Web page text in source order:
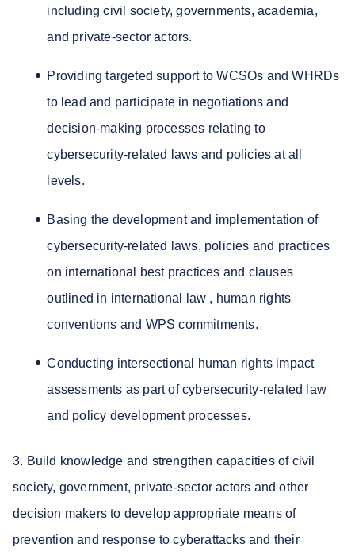
including civil society, governments, academia,
and private-sector actors.
Providing targeted support to WCSOs and WHRDs
to lead and participate in negotiations and
decision-making processes relating to
cybersecurity-related laws and policies at all
levels.
Basing the development and implementation of
cybersecurity-related laws, policies and practices
on international best practices and clauses
outlined in international law , human rights
conventions and WPS commitments.
Conducting intersectional human rights impact
assessments as part of cybersecurity-related law
and policy development processes.
3. Build knowledge and strengthen capacities of civil
society, government, private-sector actors and other
decision makers to develop appropriate means of
prevention and response to cyberattacks and their